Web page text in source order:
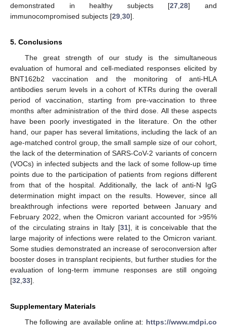
demonstrated in healthy subjects [27,28] and
immunocompromised subjects [29,30].
5. Conclusions
The great strength of our study is the simultaneous
evaluation of humoral and cell-mediated responses elicited by
BNT162b2 vaccination and the monitoring of anti-HLA
antibodies serum levels in a cohort of KTRs during the overall
period of vaccination, starting from pre-vaccination to three
months after administration of the third dose. All these aspects
have been poorly investigated in the literature. On the other
hand, our paper has several limitations, including the lack of an
age-matched control group, the small sample size of our cohort,
the lack of the determination of SARS-CoV-2 variants of concern
(VOCs) in infected subjects and the lack of some follow-up time
points due to the participation of patients from regions different
from that of the hospital. Additionally, the lack of anti-N IgG
determination might impact on the results. However, since all
breakthrough infections were reported between January and
February 2022, when the Omicron variant accounted for >95%
of the circulating strains in Italy [31], it is conceivable that the
large majority of infections were related to the Omicron variant.
Some studies demonstrated an increase of seroconversion after
booster doses in transplant recipients, but further studies for the
evaluation of long-term immune responses are still ongoing
[32,33].
Supplementary Materials
The following are available online at: https://www.mdpi.co